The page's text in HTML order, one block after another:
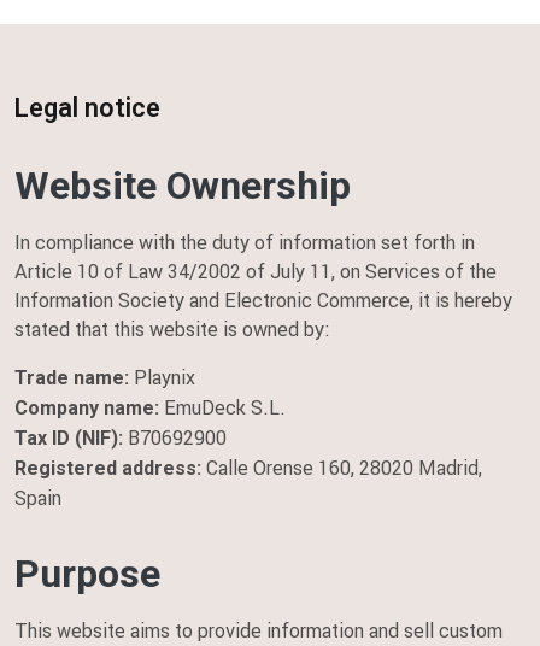
Legal notice
Website Ownership
In compliance with the duty of information set forth in
Article 10 of Law 34/2002 of July 11, on Services of the
Information Society and Electronic Commerce, it is hereby
stated that this website is owned by:
Trade name: Playnix
Company name: EmuDeck S.L.
Tax ID (NIF): B70692900
Registered address: Calle Orense 160, 28020 Madrid,
Spain
Purpose
This website aims to provide information and sell custom